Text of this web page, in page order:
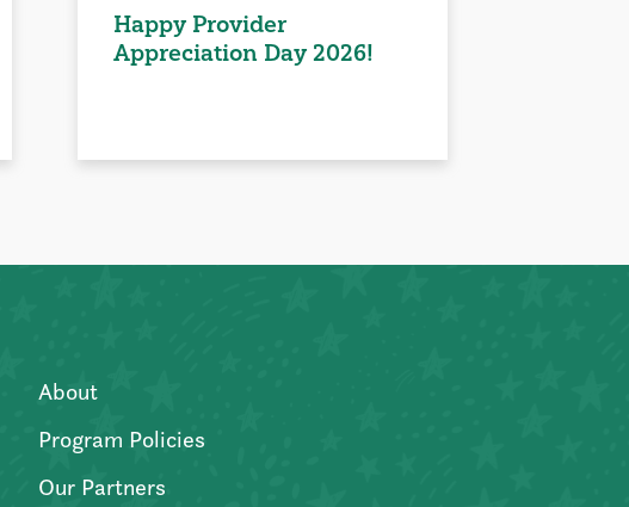
Happy Provider
Appreciation Day 2026!
About
Program Policies
Our Partners